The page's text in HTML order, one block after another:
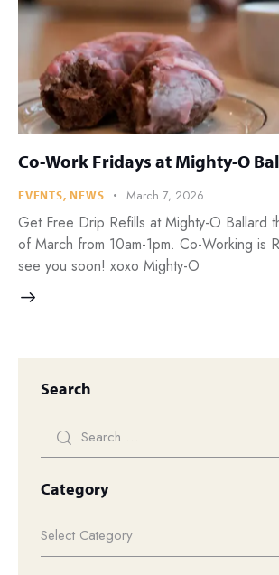
Co-Work Fridays at Mighty-O
EVENTS,NEWS March 7, 2026
Get Free Drip Refills at Mighty-O Ballard
of March from 10am-1pm. Co-Working is
see you soon! xoxo Mighty-O
Search
Category